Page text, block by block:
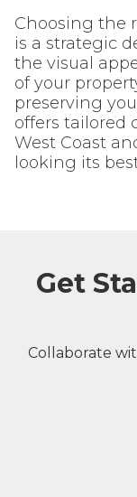
Choosing the
is a strategic
the visual
of your
preserving
offers tailored
West Coast
looking its
Get
Collaborate